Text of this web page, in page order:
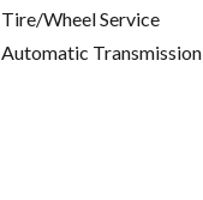
Tire/Wheel Service
Automatic Transmission